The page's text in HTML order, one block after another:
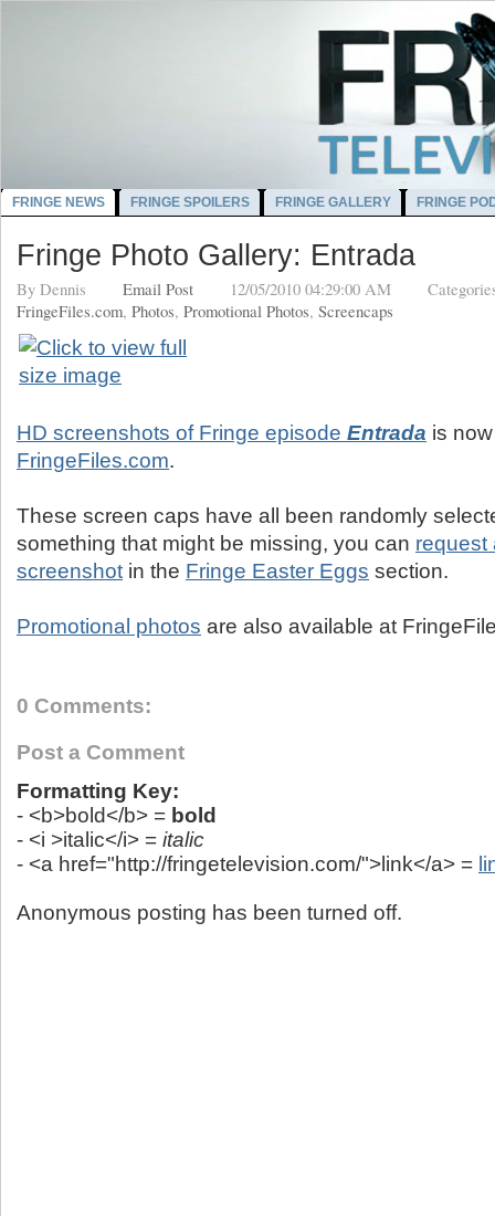
FRINGE NEWS FRINGE SPOILERS FRINGE GALLERY FRINGE
Fringe Photo Gallery: Entrada
By Dennis Email Post 12/05/2010 04:29:00 AM
FringeFiles.com, Photos, Promotional Photos, Screencaps
HD screenshots of Fringe episode Entrada is
FringeFiles.com.
These screen caps have all been randomly
something that might be missing, you can request
screenshot in the Fringe Easter Eggs section.
Promotional photos are also available at
0 Comments:
Post a Comment
Formatting Key:
- <b>bold</b> = bold
- <i >italic</i> = italic
- <a href="http://fringetelevision.com/">link</a> =
Anonymous posting has been turned off.